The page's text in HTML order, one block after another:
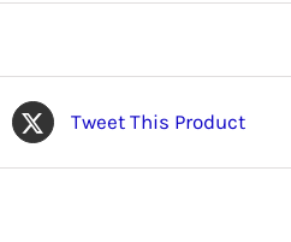
Tweet This Product